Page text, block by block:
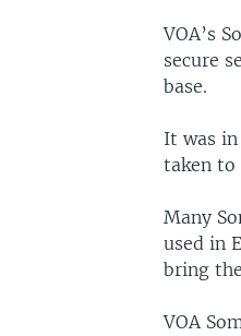
VOA’s
secure
base.
It was
taken to
Many
used in
bring
VOA